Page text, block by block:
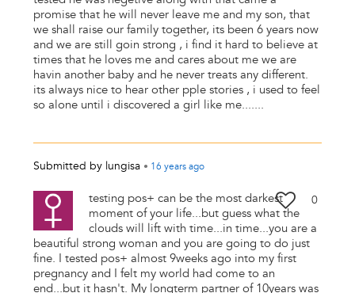
promise that he will never leave me and my son, that
we shall raise our family together, its been 6 years now
and we are still goin strong , i find it hard to believe at
times that he loves me and cares about me we are
havin another baby and he never treats any different.
its always nice to hear other pple stories , i used to feel
so alone until i discovered a girl like me.......
Submitted by lungisa • 16 yearsago
0
testing pos+ can be the most darkest
moment of your life...but guess what the
clouds will lift with time...in time...you are a
beautiful strong woman and you are going to do just
fine. I tested pos+ almost 9weeks ago into my first
pregnancy and I felt my world had come to an
end...but it hasn't. My longterm partner of 10years was